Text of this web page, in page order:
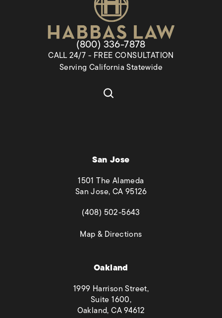
Give Habbas & Associates a
(800) 336-7878
CALL 24/7 - FREE CONSULTATION
Serving California Statewide
San Jose
1501 The Alameda
San Jose, CA 95126
(opens in a new tab)
(408) 502-5643
Map & Directions(opens in a new tab)
Oakland
1999 Harrison Street,
Suite 1600,
Oakland, CA 94612